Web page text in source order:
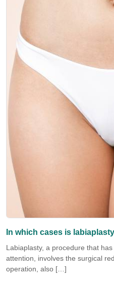
In which cases is
Labiaplasty, a procedure that
attention, involves the surgical
operation, also […]